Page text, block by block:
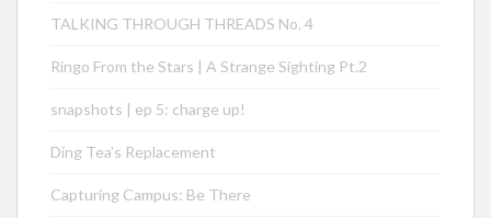
TALKING THROUGH THREADS No. 4
Ringo From the Stars | A Strange Sighting Pt.2
snapshots | ep 5: charge up!
Ding Tea’s Replacement
Capturing Campus: Be There